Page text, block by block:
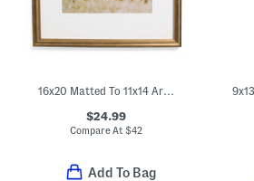
16x20 Matted To 11x14 Arch Wall Portrait Frame
$24.99
Compare At$42
Add To Bag